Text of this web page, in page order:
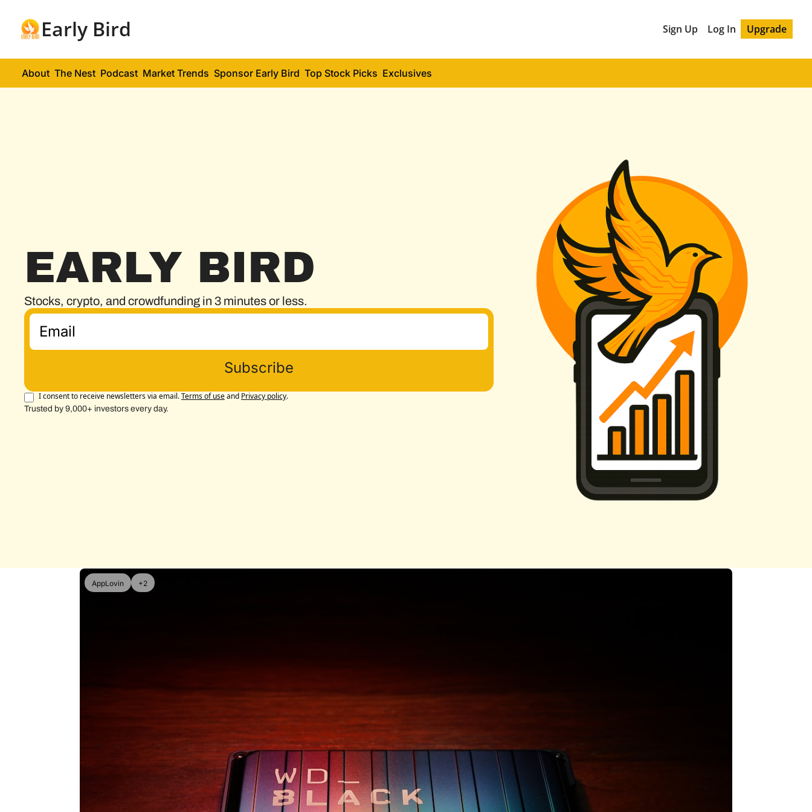
Early Bird Sign Up Log In Upgrade
About The Nest Podcast Market Trends Sponsor Early Bird Top Stock Picks Exclusives
EARLY BIRD
Stocks, crypto, and crowdfunding in 3 minutes or less.
Subscribe
I consent to receive newsletters via email.Terms of useand Privacy policy.
Trusted by 9,000+ investors every day.
AppLovin +2